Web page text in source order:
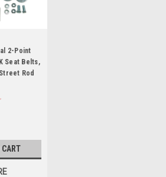
2-Point
Seat Belts,
Rod
CART